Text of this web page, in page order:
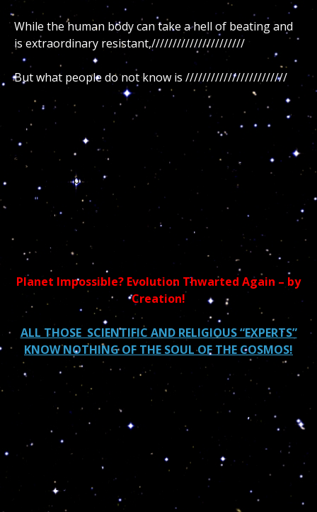
While the human body can take a hell of beating and
is extraordinary resistant,//////////////////////
But what people do not know is ////////////////////////
Thus if you are dying from the inside out, chances are
you //////////////////////////
But what do science and religion knows about God’s
cosmic purpose, the soul of the cosmos and its true
spiritual purpose upon humanity? Indeed all the
scientific and religious talking heads who pretend to
be the experts in their chosen field of expertise are
the least knowledgeable on the very topic…
Planet Impossible? Evolution Thwarted Again – by
Creation!
ALL THOSE SCIENTIFIC AND RELIGIOUS “EXPERTS”
KNOW NOTHING OF THE SOUL OF THE COSMOS!
“God created the stars and the heaven for more
than the sake of beauty; He gave them to us for
interpretation so that we may live a safer more
productive life. Man is superior to the stars if he
lives in the power of superior wisdom. Such a person
being the master over heaven and earth, by means
of his will, is a magus, and magic is not sorcery but
supreme wisdom.